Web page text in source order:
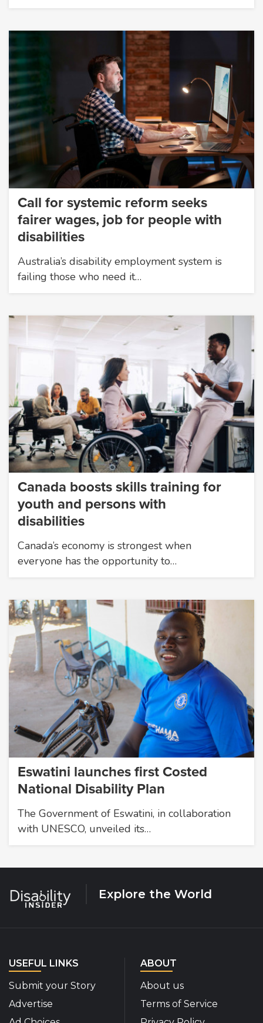
Call for systemic reform seeks
fairer wages, job for people with
disabilities
Australia’s disability employment system is
failing those who need it…
Canada boosts skills training for
youth and persons with
disabilities
Canada’s economy is strongest when
everyone has the opportunity to…
Eswatini launches first Costed
National Disability Plan
The Government of Eswatini, in collaboration
with UNESCO, unveiled its…
Explore the World
USEFUL LINKS
Submit your Story
Advertise
ABOUT
About us
Terms of Service